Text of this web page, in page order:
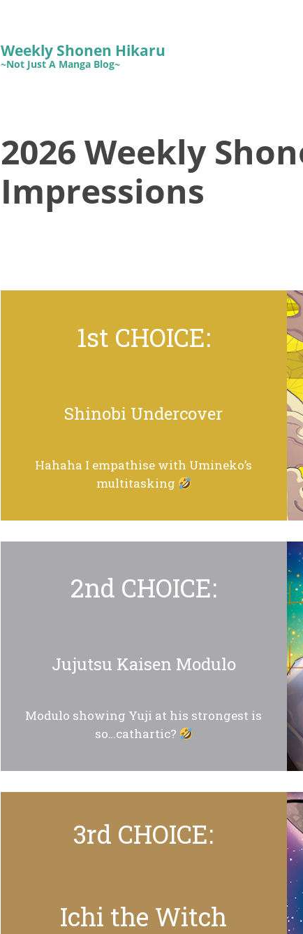
Weekly Shonen Hikaru
~Not Just A Manga Blog~
2026 Weekly
Impressions
1st CHOICE:
Shinobi Undercover
Hahaha I empathise with Umineko’s
multitasking
2nd CHOICE:
Jujutsu Kaisen Modulo
Modulo showing Yuji at his strongest is
so…cathartic?
3rd CHOICE:
Ichi the Witch